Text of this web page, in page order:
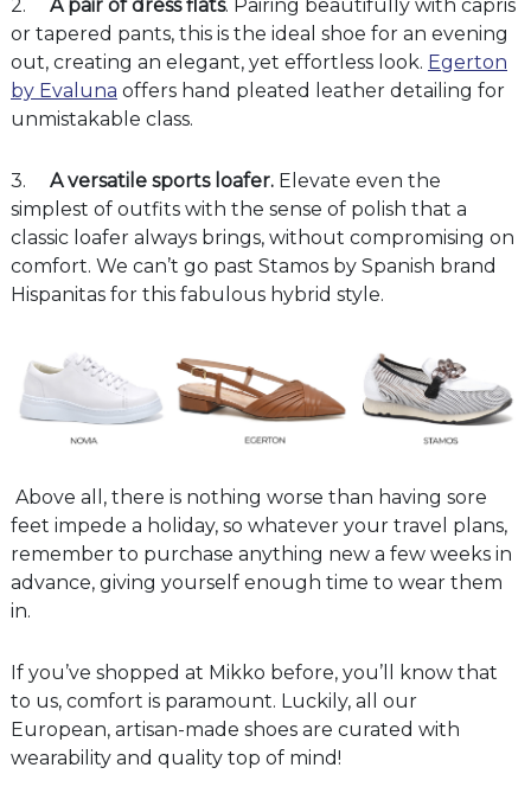
2. A pair of dress flats. Pairing beautifully with capris
or tapered pants, this is the ideal shoe for an evening
out, creating an elegant, yet effortless look. Egerton
by Evaluna offers hand pleated leather detailing for
unmistakable class.
3. A versatile sports loafer. Elevate even the
simplest of outfits with the sense of polish that a
classic loafer always brings, without compromising on
comfort. We can’t go past Stamos by Spanish brand
Hispanitas for this fabulous hybrid style.
Above all, there is nothing worse than having sore
feet impede a holiday, so whatever your travel plans,
remember to purchase anything new a few weeks in
advance, giving yourself enough time to wear them
in.
If you’ve shopped at Mikko before, you’ll know that
to us, comfort is paramount. Luckily, all our
European, artisan-made shoes are curated with
wearability and quality top of mind!